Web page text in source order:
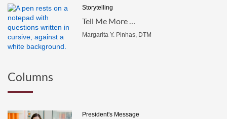
Storytelling
Tell Me More …
Margarita Y. Pinhas, DTM
Columns
President's Message